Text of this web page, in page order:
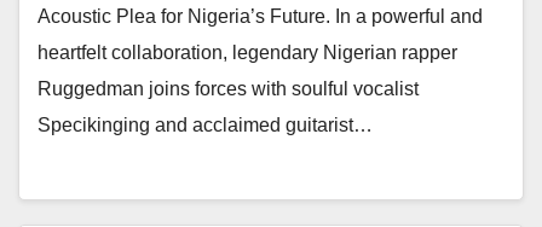
Acoustic Plea for Nigeria’s Future. In a powerful and
heartfelt collaboration, legendary Nigerian rapper
Ruggedman joins forces with soulful vocalist
Specikinging and acclaimed guitarist…